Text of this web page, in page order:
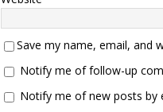
Save my name, email, and
Notify me of follow-up
Notify me of new posts by